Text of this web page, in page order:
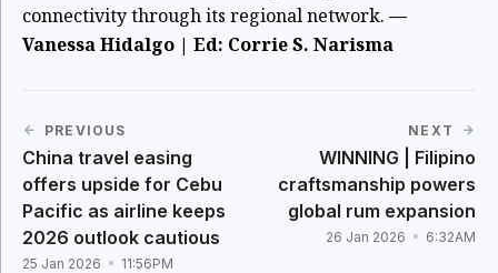
connectivity through its regional network. —
Vanessa Hidalgo | Ed: Corrie S. Narisma
PREVIOUS
China travel easing
offers upside for Cebu
Pacific as airline keeps
2026 outlook cautious
25 Jan 2026 11:56PM
NEXT
WINNING | Filipino
craftsmanship powers
global rum expansion
26 Jan 2026 6:32AM